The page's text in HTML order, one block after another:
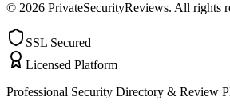
© 2026 PrivateSecurityReviews. All rights
SSL Secured
Licensed Platform
Professional Security Directory & Review